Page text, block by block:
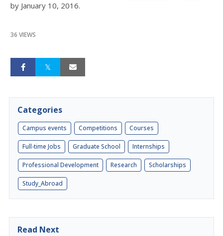
by January 10, 2016.
36 VIEWS
Categories
Campus events Competitions Courses
Full-time Jobs Graduate School Internships
Professional Development Research Scholarships
Study_Abroad
Read Next